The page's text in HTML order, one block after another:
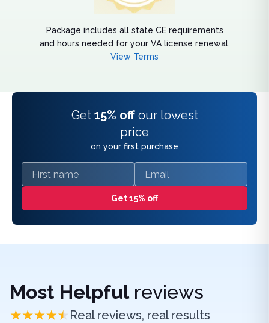
Package includes all state CE requirements
and hours needed for your VA license renewal.
View Terms
Get 15% off our lowest
price
on your first purchase
First name Email
Get 15% off
Most Helpfulreviews
Real reviews, real results